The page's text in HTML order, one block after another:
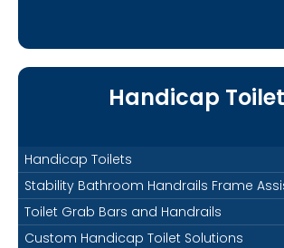
Handicap
Handicap Toilets
Stability Bathroom Handrails Frame
Toilet Grab Bars and Handrails
Custom Handicap Toilet Solutions